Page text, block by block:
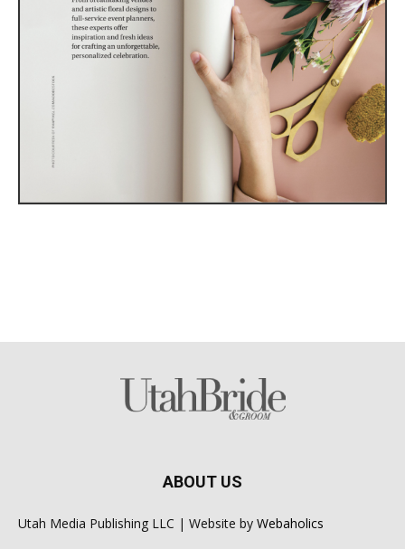
ABOUT US
Utah Media Publishing LLC | Website by Webaholics